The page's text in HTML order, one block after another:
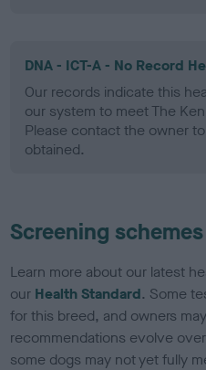
DNA - ICT-A - No Record
Our records indicate this
our system to meet The
Please contact the owner
obtained.
Screening schemes
Learn more about our latest
our Health Standard. Some
for this breed, and owners
recommendations evolve
some dogs may not yet fully